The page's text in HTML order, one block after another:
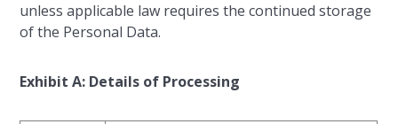
unless applicable law requires the continued storage
of the Personal Data.
Exhibit A: Details of Processing